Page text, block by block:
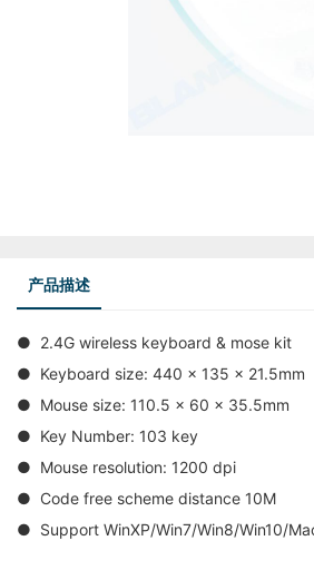
产品描述
● 2.4G wireless keyboard & mose kit
● Keyboard size: 440 x 135 x 21.5mm
● Mouse size: 110.5 x 60 x 35.5mm
● Key Number: 103 key
● Mouse resolution: 1200 dpi
● Code free scheme distance 10M
● Support WinXP/Win7/Win8/Win10/